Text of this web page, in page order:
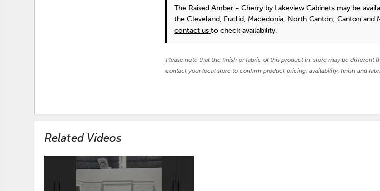
The Raised Amber - Cherry by Lakeview Cabinets may be
the Cleveland, Euclid, Macedonia, North Canton, Canton and
contact usto check availability.
Please note that the finish or fabric of this product in-store may be different
contact your local store to confirm product pricing, availability, finish and
Related Videos